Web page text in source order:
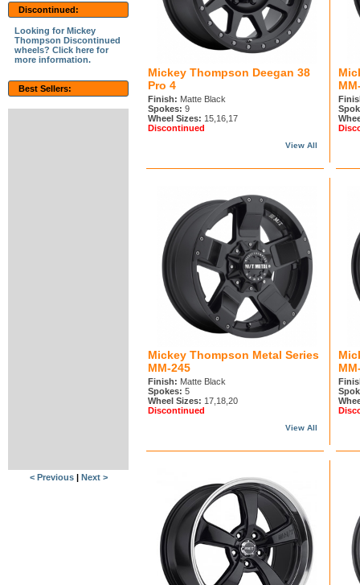
Discontinued:
Looking for Mickey
Thompson Discontinued
wheels? Click here for
more information.
Best Sellers:
< Previous| Next >
Mickey Thompson Deegan 38
Pro 4
Finish: Matte Black
Spokes: 9
Wheel Sizes: 15,16,17
Discontinued
View All
Mickey Thompson Metal Series
MM-245
Finish: Matte Black
Spokes: 5
Wheel Sizes: 17,18,20
Discontinued
View All